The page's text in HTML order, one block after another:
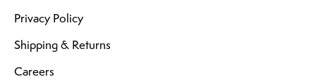
Privacy Policy
Shipping & Returns
Careers